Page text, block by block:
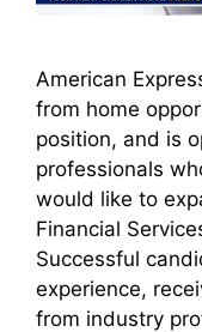
American
from home
position, and is
professionals
would like to
Financial
Successful
experience,
from industry